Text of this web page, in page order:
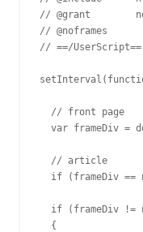
// @grant
// @noframes
// ==/UserScript==
  // front page
var frameDiv =
  // article
if (frameDiv ==
if (frameDiv !=
  {